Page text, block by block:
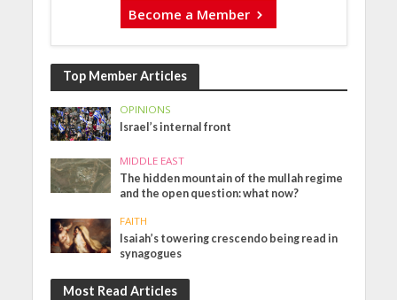
Become a Member
Top Member Articles
OPINIONS
Israel’s internal front
MIDDLE EAST
The hidden mountain of the mullah regime
and the open question: what now?
FAITH
Isaiah’s towering crescendo being read in
synagogues
Most Read Articles